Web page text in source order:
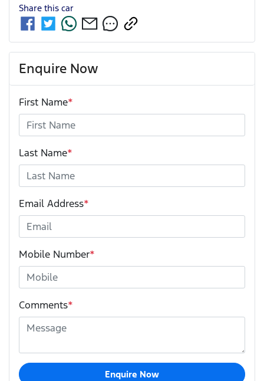
Share this car
Enquire Now
First Name*
Last Name*
Email Address*
Mobile Number*
Comments*
Enquire Now